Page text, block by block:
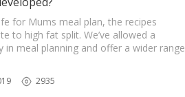
for Mums meal plan, the recipes
to high fat split. We’ve allowed a
meal planning and offer a wider range
2935